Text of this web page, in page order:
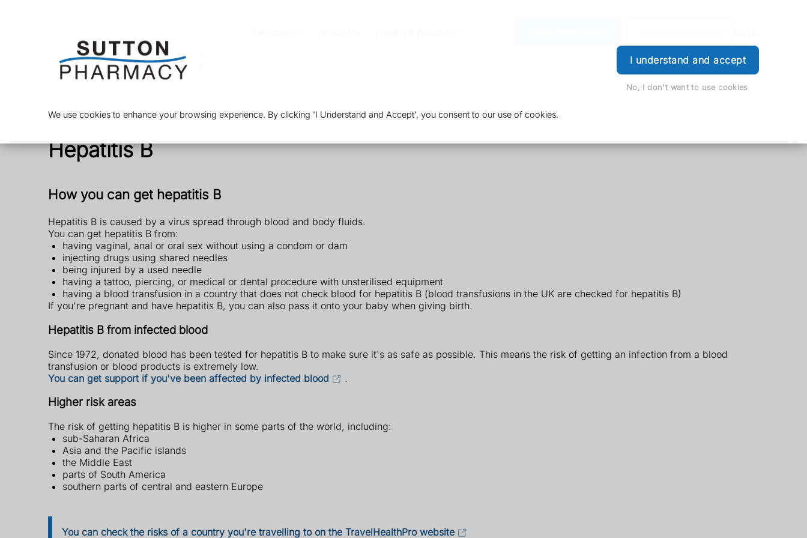
We use cookies to enhance your browsing experience. By clicking 'I Understand and Accept', you consent to our use of cookies.
I understand and accept
No, I don't want to use cookies
Hepatitis B
How you can get hepatitis B
Hepatitis B is caused by a virus spread through blood and body fluids.
You can get hepatitis B from:
having vaginal, anal or oral sex without using a condom or dam
injecting drugs using shared needles
being injured by a used needle
having a tattoo, piercing, or medical or dental procedure with unsterilised equipment
having a blood transfusion in a country that does not check blood for hepatitis B (blood transfusions in the UK are checked for hepatitis B)
If you're pregnant and have hepatitis B, you can also pass it onto your baby when giving birth.
Hepatitis B from infected blood
Since 1972, donated blood has been tested for hepatitis B to make sure it's as safe as possible. This means the risk of getting an infection from a blood
transfusion or blood products is extremely low.
You can get support if you've been affected by infected blood
.
Higher risk areas
The risk of getting hepatitis B is higher in some parts of the world, including:
sub-Saharan Africa
Asia and the Pacific islands
the Middle East
parts of South America
southern parts of central and eastern Europe
You can check the risks of a country you're travelling to on the TravelHealthPro website